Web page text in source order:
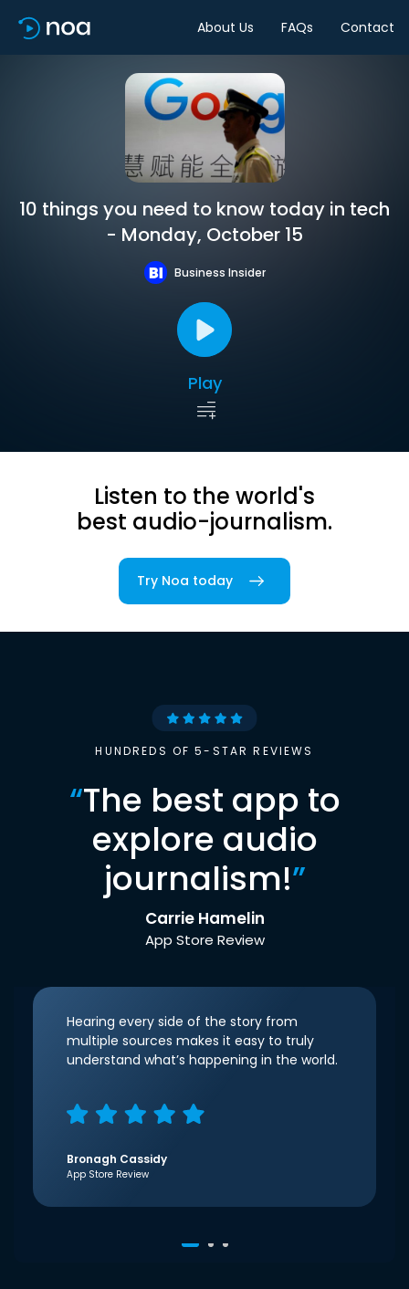
About Us FAQs Contact
10 things you need to know today in tech
- Monday, October 15
Business Insider
Play
Listen to the world's
best audio-journalism.
Try Noa today
HUNDREDS OF 5-STAR REVIEWS
“The best app to
explore audio
journalism!”
Carrie Hamelin
App Store Review
Hearing every side of the story from
multiple sources makes it easy to truly
understand what’s happening in the world.
Bronagh Cassidy
App Store Review